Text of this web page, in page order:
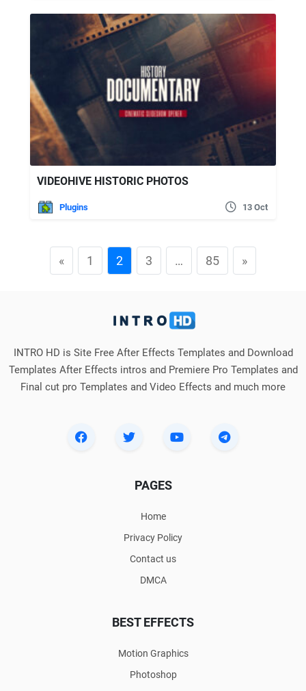
VIDEOHIVE HISTORIC PHOTOS
Plugins 13 Oct
« 1 2 3 … 85 »
INTRO HD is Site Free After Effects Templates and Download
Templates After Effects intros and Premiere Pro Templates and
Final cut pro Templates and Video Effects and much more
PAGES
Home
Privacy Policy
Contact us
DMCA
BEST EFFECTS
Motion Graphics
Photoshop